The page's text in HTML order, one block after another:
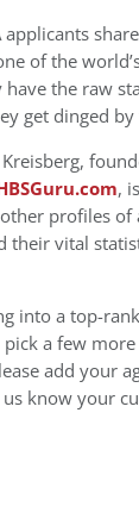
applicants
of the
have the raw
get dinged
Kreisberg,
,
profiles of
their vital
into a top-
a few
add your
know your